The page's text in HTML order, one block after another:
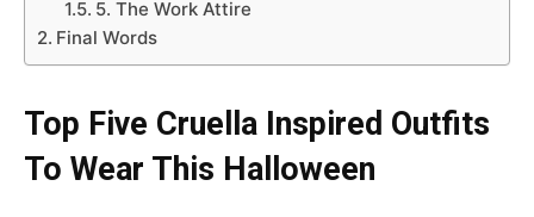
5. The Work Attire
Final Words
Top Five Cruella Inspired Outfits
To Wear This Halloween